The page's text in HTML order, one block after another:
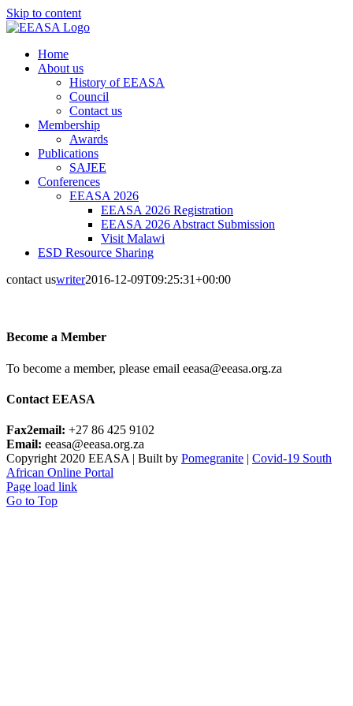
Skip to content
Home
About us
History of EEASA
Council
Contact us
Membership
Awards
Publications
SAJEE
Conferences
EEASA 2026
EEASA 2026 Registration
EEASA 2026 Abstract Submission
Visit Malawi
ESD Resource Sharing
contact uswriter2016-12-09T09:25:31+00:00
Become a Member
To become a member, please email eeasa@eeasa.org.za
Contact EEASA
Fax2email: +27 86 425 9102
Email: eeasa@eeasa.org.za
Copyright 2020 EEASA | Built by Pomegranite | Covid-19 South
African Online Portal
Page load link
Go to Top